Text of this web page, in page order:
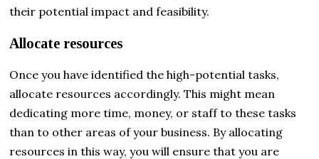
their potential impact and feasibility.
Allocate resources
Once you have identified the high-potential tasks,
allocate resources accordingly. This might mean
dedicating more time, money, or staff to these tasks
than to other areas of your business. By allocating
resources in this way, you will ensure that you are